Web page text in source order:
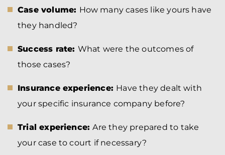
Case volume: How many cases like yours have
they handled?
Success rate: What were the outcomes of
those cases?
Insurance experience: Have they dealt with
your specific insurance company before?
Trial experience:Are they prepared to take
your case to court if necessary?